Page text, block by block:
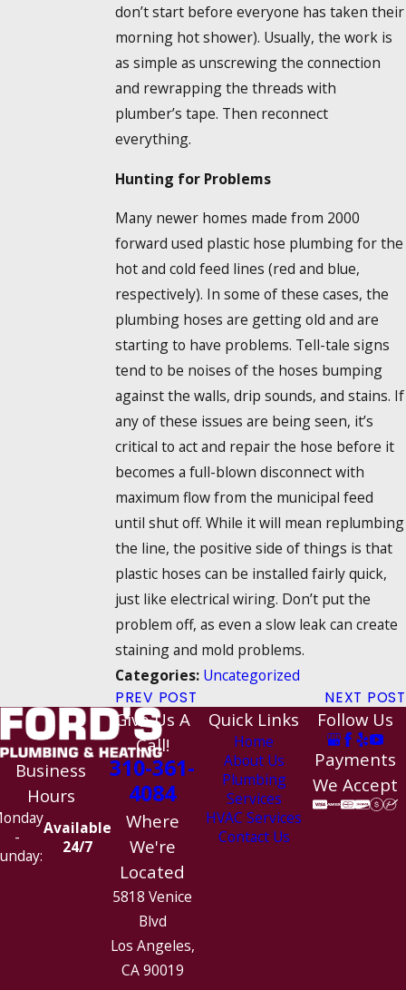
don’t start before everyone has taken their
morning hot shower). Usually, the work is
as simple as unscrewing the connection
and rewrapping the threads with
plumber’s tape. Then reconnect
everything.
Hunting for Problems
Many newer homes made from 2000
forward used plastic hose plumbing for the
hot and cold feed lines (red and blue,
respectively). In some of these cases, the
plumbing hoses are getting old and are
starting to have problems. Tell-tale signs
tend to be noises of the hoses bumping
against the walls, drip sounds, and stains. If
any of these issues are being seen, it’s
critical to act and repair the hose before it
becomes a full-blown disconnect with
maximum flow from the municipal feed
until shut off. While it will mean replumbing
the line, the positive side of things is that
plastic hoses can be installed fairly quick,
just like electrical wiring. Don’t put the
problem off, as even a slow leak can create
staining and mold problems.
Categories: Uncategorized
PREV POST NEXT POST
Business
Hours
-
Available
24/7
Give Us A
Call!
310-361-
4084
Where
We're
Located
5818 Venice
Blvd
Los Angeles,
CA 90019
Quick Links
Home
About Us
Plumbing
Services
HVAC Services
Contact Us
Follow Us
Payments
We Accept